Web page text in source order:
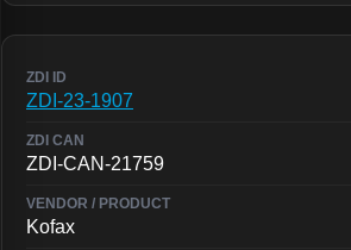
ZDI-23-1907
ZDI-CAN-21759
Kofax